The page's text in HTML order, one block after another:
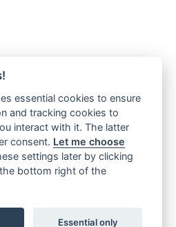
essential cookies to ensure
and tracking cookies to
interact with it. The latter
consent. Let me choose
settings later by clicking
bottom right of the
Essential only